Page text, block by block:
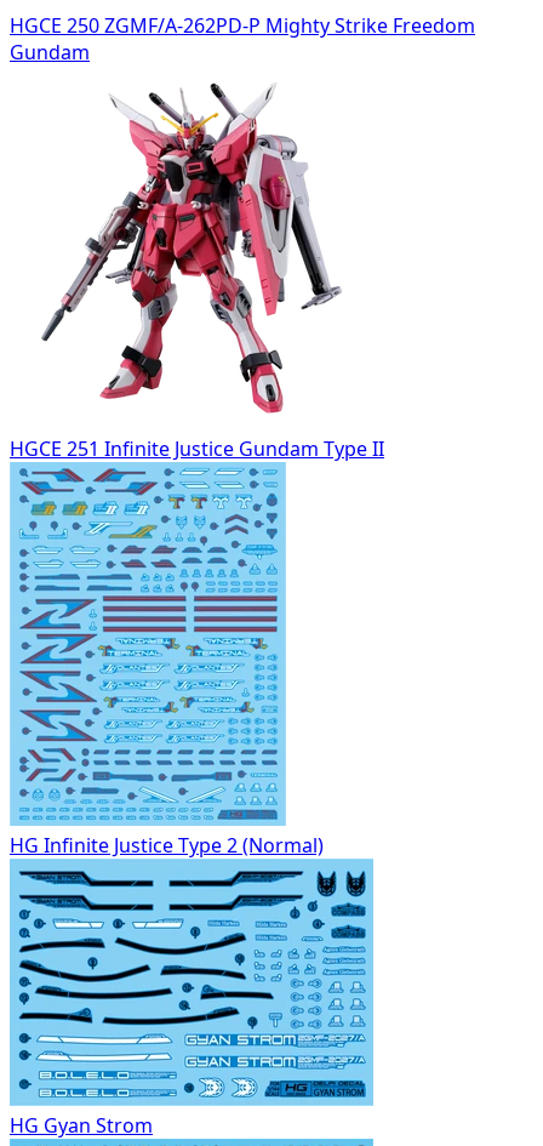
HGCE 250 ZGMF/A-262PD-P Mighty Strike Freedom
Gundam
HGCE 251 Infinite Justice Gundam Type II
HG Infinite Justice Type 2 (Normal)
HG Gyan Strom